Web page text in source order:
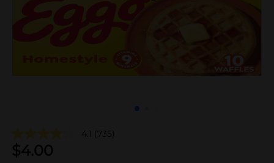
4.1 (735)
$4.00